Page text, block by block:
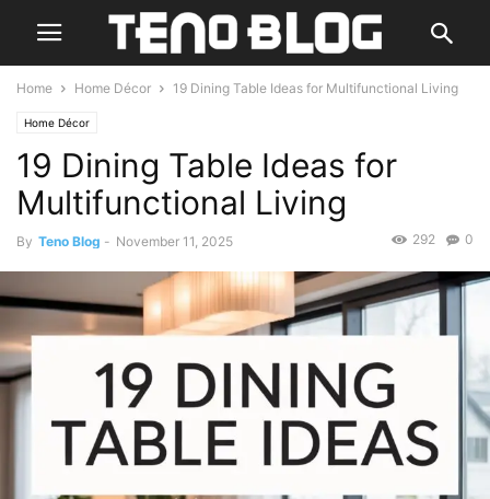
Home Home Décor 19 Dining Table Ideas for Multifunctional Living
Home Décor
19 Dining Table Ideas for
Multifunctional Living
By Teno Blog - November 11, 2025 0
292